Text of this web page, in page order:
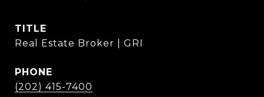
TITLE
Real Estate Broker | GRI
PHONE
(202) 415-7400